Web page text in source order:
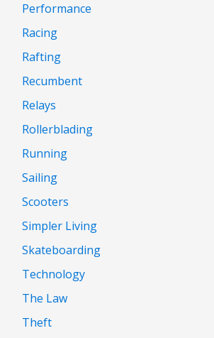
Performance
Racing
Rafting
Recumbent
Relays
Rollerblading
Running
Sailing
Scooters
Simpler Living
Skateboarding
Technology
The Law
Theft